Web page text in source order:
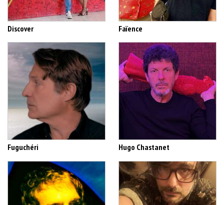
Discover Faïence
Fuguchéri Hugo Chastanet